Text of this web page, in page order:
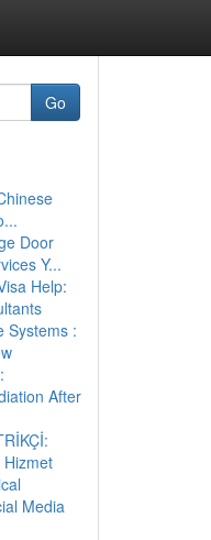
Go
Door
Y...
Help:
Systems :
After
Media